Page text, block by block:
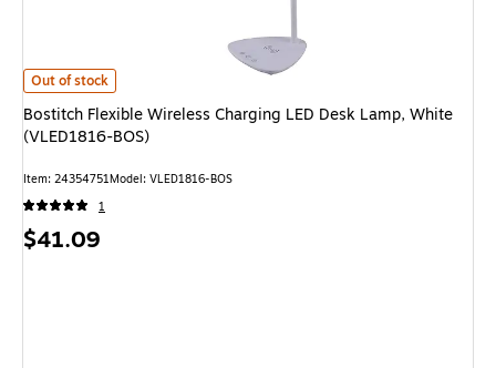
Bostitch Flexible Wireless Charging LED Desk Lamp, White (VLED1816-
Out of stock
Bostitch Flexible Wireless Charging LED Desk Lamp, White
(VLED1816-BOS)
Item: 24354751Model: VLED1816-BOS
1
Price
$41.09